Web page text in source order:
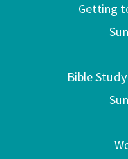
Getting
Bible